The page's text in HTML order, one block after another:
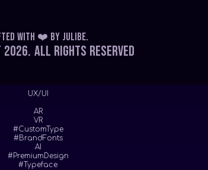
with ❤️ by Julibe.
All Rights Reserved
UX/UI
AR
VR
#CustomType
#BrandFonts
AI
#PremiumDesign
#Typeface